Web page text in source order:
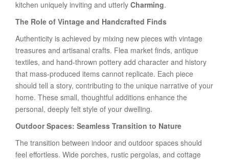
kitchen uniquely inviting and utterly Charming.
The Role of Vintage and Handcrafted Finds
Authenticity is achieved by mixing new pieces with vintage
treasures and artisanal crafts. Flea market finds, antique
textiles, and hand-thrown pottery add character and history
that mass-produced items cannot replicate. Each piece
should tell a story, contributing to the unique narrative of your
home. These small, thoughtful additions enhance the
personal, deeply felt style of your dwelling.
Outdoor Spaces: Seamless Transition to Nature
The transition between indoor and outdoor spaces should
feel effortless. Wide porches, rustic pergolas, and cottage